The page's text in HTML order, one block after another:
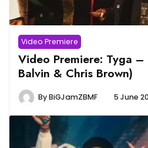
Video Premiere
Video Premiere: Tyga –
Balvin & Chris Brown)
ByBiGJamZBMF 5 June